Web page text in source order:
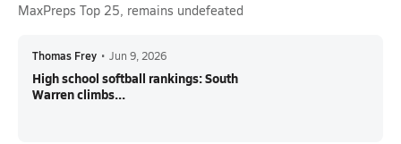
MaxPreps Top 25, remains undefeated
Thomas Frey • Jun 9, 2026
High school softball rankings: South
Warren climbs...